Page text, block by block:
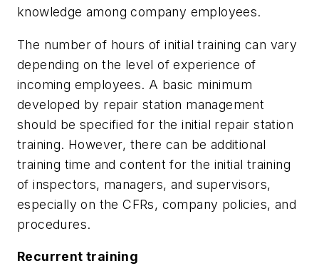
knowledge among company employees.
The number of hours of initial training can vary
depending on the level of experience of
incoming employees. A basic minimum
developed by repair station management
should be specified for the initial repair station
training. However, there can be additional
training time and content for the initial training
of inspectors, managers, and supervisors,
especially on the CFRs, company policies, and
procedures.
Recurrent training